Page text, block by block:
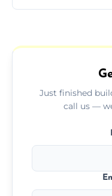
thoroughly.
outdoor areas
Just finished
call us —